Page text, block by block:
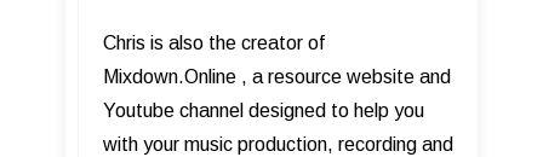
Chris is also the creator of
Mixdown.Online , a resource website and
Youtube channel designed to help you
with your music production, recording and